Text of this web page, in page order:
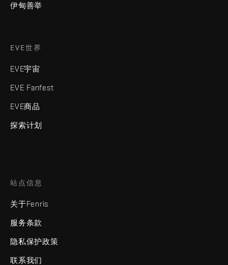
伊甸善举
EVE世界
EVE宇宙
EVE Fanfest
EVE商品
探索计划
站点信息
关于Fenris
服务条款
隐私保护政策
联系我们